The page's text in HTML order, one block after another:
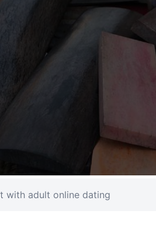
with adult online dating